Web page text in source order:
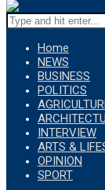
Home
NEWS
BUSINESS
POLITICS
INTERVIEW
ARTS &
OPINION
SPORT